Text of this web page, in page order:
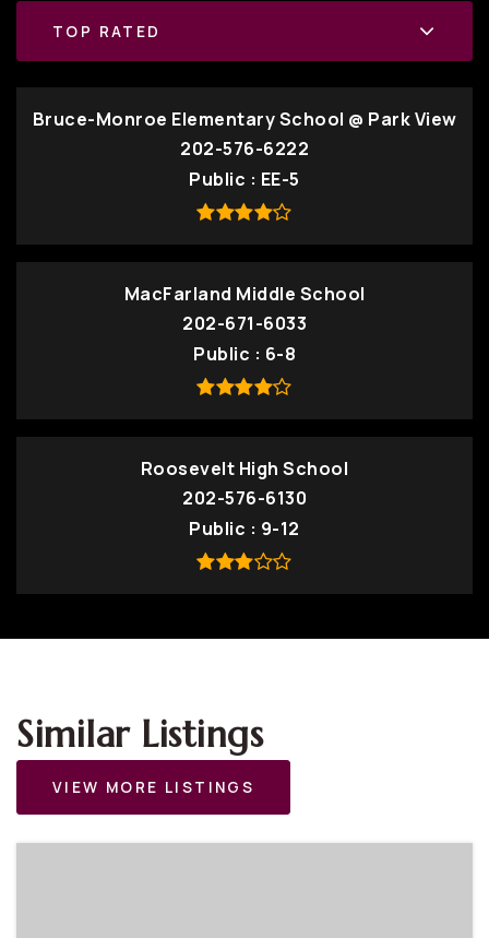
TOP RATED
Bruce-Monroe Elementary School @ Park View
202-576-6222
Public
EE-5
MacFarland Middle School
202-671-6033
Public
6-8
Roosevelt High School
202-576-6130
Public
9-12
Similar Listings
VIEW MORE LISTINGS